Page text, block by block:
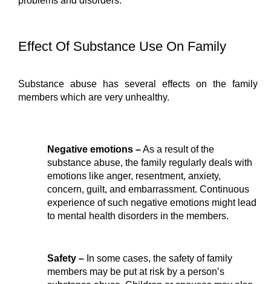
Effect Of Substance Use On Family
Substance abuse has several effects on the family
members which are very unhealthy.
Negative emotions – As a result of the
substance abuse, the family regularly deals with
emotions like anger, resentment, anxiety,
concern, guilt, and embarrassment. Continuous
experience of such negative emotions might lead
to mental health disorders in the members.
Safety – In some cases, the safety of family
members may be put at risk by a person’s